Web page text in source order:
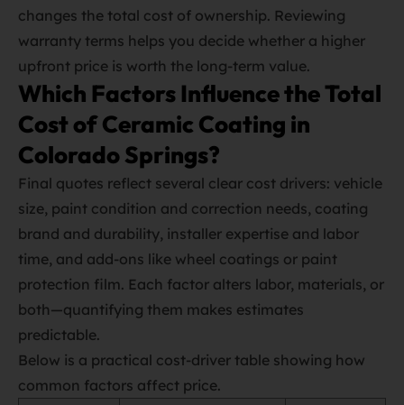
changes the total cost of ownership. Reviewing
warranty terms helps you decide whether a higher
upfront price is worth the long‑term value.
Which Factors Influence the Total
Cost of Ceramic Coating in
Colorado Springs?
Final quotes reflect several clear cost drivers: vehicle
size, paint condition and correction needs, coating
brand and durability, installer expertise and labor
time, and add‑ons like wheel coatings or paint
protection film. Each factor alters labor, materials, or
both—quantifying them makes estimates
predictable.
Below is a practical cost‑driver table showing how
common factors affect price.